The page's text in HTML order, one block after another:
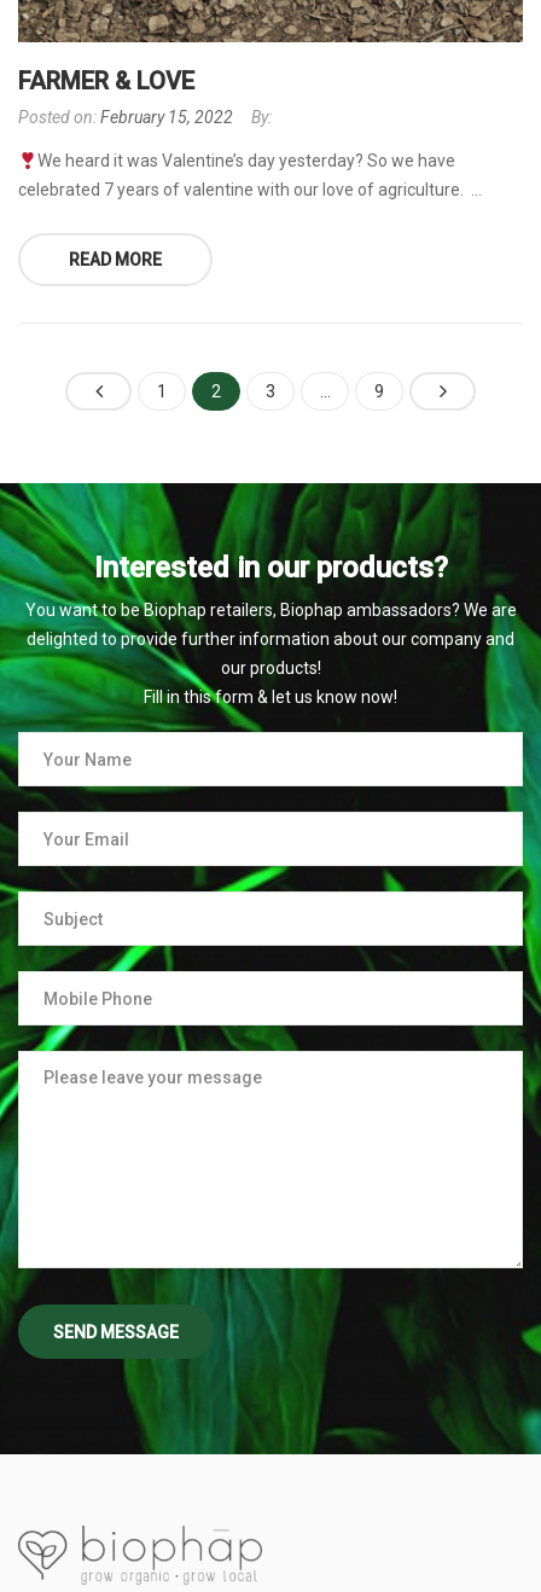
FARMER & LOVE
Posted on:February 15, 2022 By:
We heard it was Valentine’s day yesterday? So we have
celebrated 7 years of valentine with our love of agriculture. ...
READ MORE
1 2 3 … 9
Interested in our products?
You want to be Biophap retailers, Biophap ambassadors? We are
delighted to provide further information about our company and
our products!
Fill in this form & let us know now!